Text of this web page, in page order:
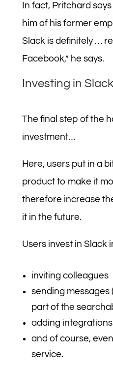
In fact, Pritchard
him of his former
Slack is definitely …
Facebook,” he says.
Investing in Slack
The final step of the
investment…
Here, users put in a
product to make it
therefore increase
it in the future.
Users invest in Slack
inviting colleagues
sending messages
part of the
adding
and of course,
service.